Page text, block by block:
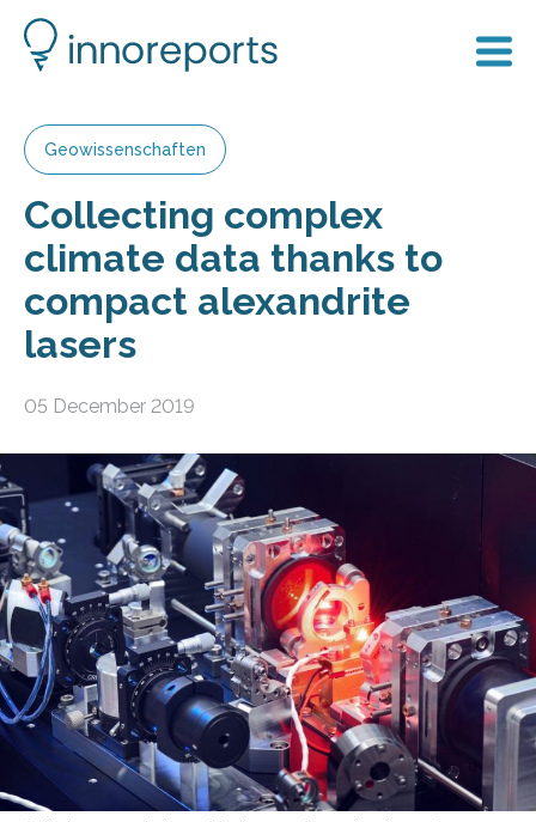
Geowissenschaften
Collecting complex
climate data thanks to
compact alexandrite
lasers
05 December 2019